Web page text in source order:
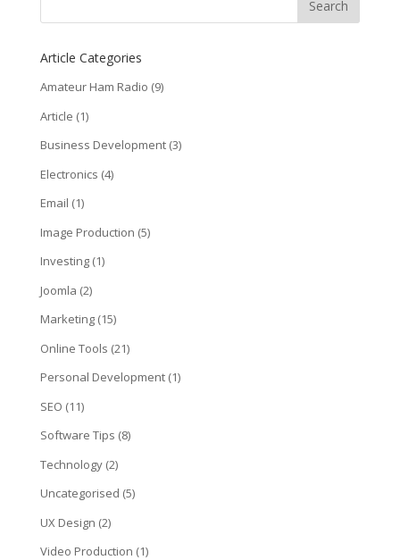
Article Categories
Amateur Ham Radio (9)
Article (1)
Business Development(3)
Electronics (4)
Email (1)
Image Production (5)
Investing(1)
Joomla (2)
Marketing(15)
Online Tools (21)
Personal Development(1)
SEO (11)
Software Tips (8)
Technology(2)
Uncategorised (5)
UX Design (2)
Video Production (1)